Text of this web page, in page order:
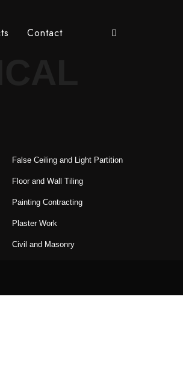
Contact
False Ceiling and Light Partition
Floor and Wall Tiling
Painting Contracting
Plaster Work
Civil and Masonry